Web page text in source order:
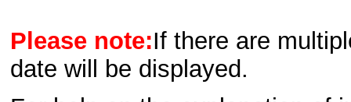
Please note:If there are
date will be displayed.